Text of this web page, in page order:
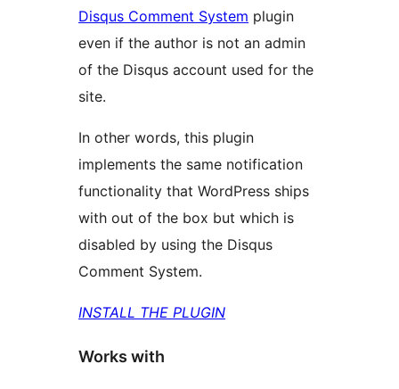
Disqus Comment System plugin
even if the author is not an admin
of the Disqus account used for the
site.
In other words, this plugin
implements the same notification
functionality that WordPress ships
with out of the box but which is
disabled by using the Disqus
Comment System.
INSTALL THE PLUGIN
Works with